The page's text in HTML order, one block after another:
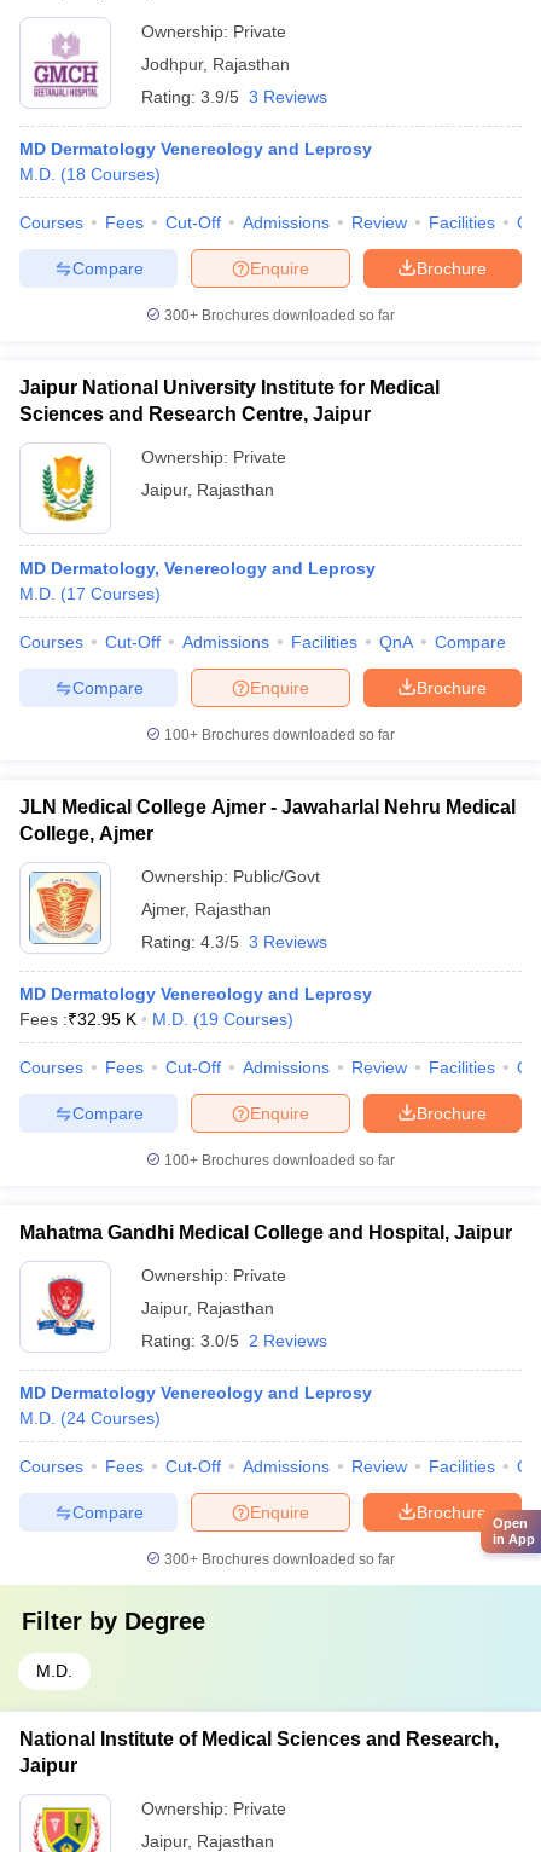
Ownership: Private
Jodhpur, Rajasthan
Rating: 3.9/5 3 Reviews
MD Dermatology Venereology and Leprosy
M.D. (18 Courses)
Courses Fees Cut-Off Admissions Review Facilities
Brochure
Enquire
Compare
300+ Brochures downloaded so far
Jaipur National University Institute for Medical
Sciences and Research Centre, Jaipur
Ownership: Private
Jaipur, Rajasthan
MD Dermatology, Venereology and Leprosy
M.D. (17 Courses)
Courses Cut-Off Admissions Facilities QnA Compare
Brochure
Enquire
Compare
100+ Brochures downloaded so far
JLN Medical College Ajmer - Jawaharlal Nehru Medical
College, Ajmer
Ownership: Public/Govt
Ajmer, Rajasthan
Rating: 4.3/5 3 Reviews
MD Dermatology Venereology and Leprosy
Fees :₹32.95 K M.D. (19 Courses)
Courses Fees Cut-Off Admissions Review Facilities
Brochure
Enquire
Compare
100+ Brochures downloaded so far
Mahatma Gandhi Medical College and Hospital, Jaipur
Ownership: Private
Jaipur, Rajasthan
Rating: 3.0/5 2 Reviews
MD Dermatology Venereology and Leprosy
M.D. (24 Courses)
Courses Fees Cut-Off Admissions Review Facilities
Brochure
Enquire
Compare
300+ Brochures downloaded so far
Filter by Degree
M.D.
National Institute of Medical Sciences and Research,
Jaipur
Ownership: Private
Jaipur, Rajasthan
Open
in App